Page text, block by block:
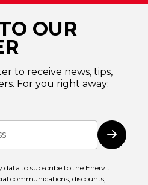
OUR
to receive news, tips,
For you right away:
data to subscribe to the Enervit
communications, discounts,